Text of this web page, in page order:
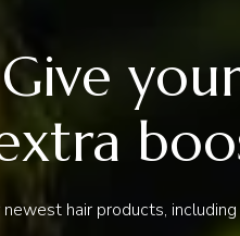
Give
hair products,